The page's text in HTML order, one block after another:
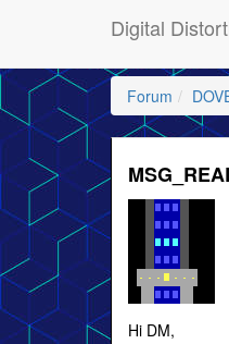
Digital
Forum
Hi DM,